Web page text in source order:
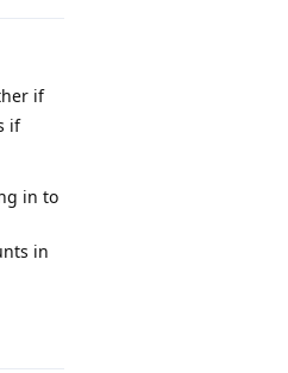
if
if
in to
in